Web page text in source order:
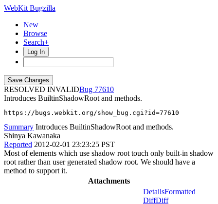
WebKit Bugzilla
New
Browse
Search+
Log In
RESOLVED INVALID
77610
Introduces BuiltinShadowRoot and methods.
https://bugs.webkit.org/show_bug.cgi?id=77610
Summary Introduces BuiltinShadowRoot and methods.
Shinya Kawanaka
Reported 2012-02-01 23:23:25 PST
Most of elements which use shadow root touch only built-in shadow
root rather than user generated shadow root. We should have a
method to support it.
Attachments
DetailsFormatted
DiffDiff